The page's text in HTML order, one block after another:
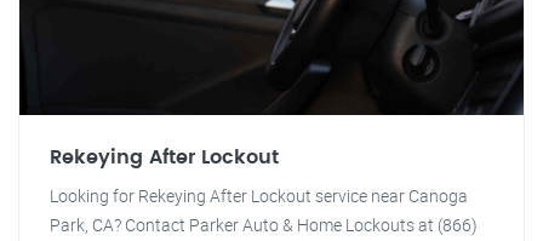
Rekeying After Lockout
Looking for Rekeying After Lockout service near Canoga
Park, CA? Contact Parker Auto & Home Lockouts at (866)